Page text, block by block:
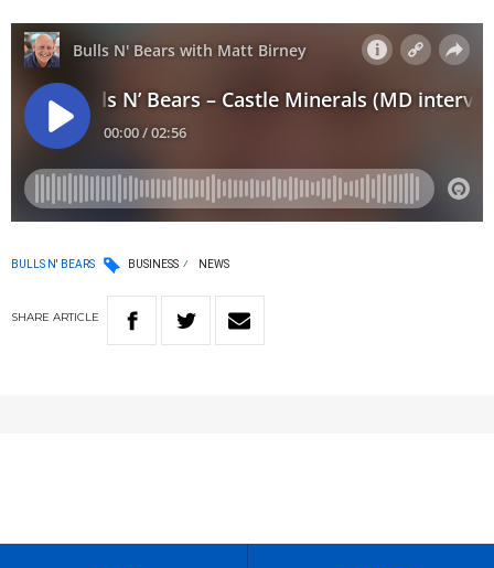
BULLS N' BEARS BUSINESS NEWS
SHARE ARTICLE